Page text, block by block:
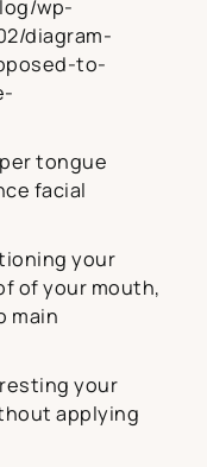
wp-
diagram-
to-
tongue
facial
your
of your mouth,
main
your
applying